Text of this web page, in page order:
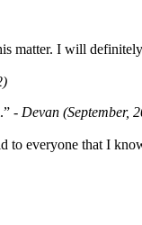
matter. I will
- Devan (September,
everyone that I